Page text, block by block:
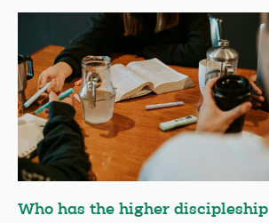
Who has the higher discipleship